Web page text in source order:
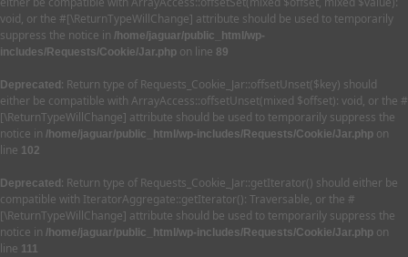
void, or the #[\ReturnTypeWillChange] attribute should be used to temporarily
suppress the notice in /home/jaguar/public_html/wp-
includes/Requests/Cookie/Jar.php on line 89
Deprecated : Return type of Requests_Cookie_Jar::offsetUnset($key) should
either be compatible with ArrayAccess::offsetUnset(mixed $offset): void, or the #
[\ReturnTypeWillChange] attribute should be used to temporarily suppress the
notice in /home/jaguar/public_html/wp-includes/Requests/Cookie/Jar.php on
line 102
Deprecated : Return type of Requests_Cookie_Jar::getIterator() should either be
compatible with IteratorAggregate::getIterator(): Traversable, or the #
[\ReturnTypeWillChange] attribute should be used to temporarily suppress the
notice in /home/jaguar/public_html/wp-includes/Requests/Cookie/Jar.php on
line 111